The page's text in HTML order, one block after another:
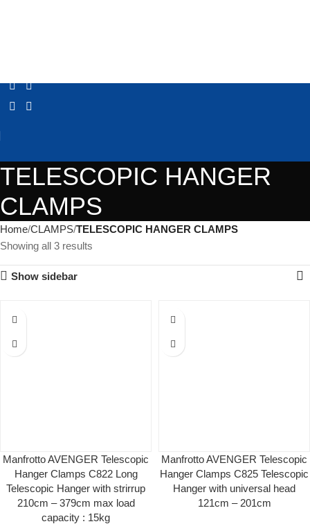
TELESCOPIC HANGER
CLAMPS
Home CLAMPS TELESCOPIC HANGER CLAMPS
Showing all 3 results
Show sidebar
Manfrotto AVENGER Telescopic
Hanger Clamps C822 Long
Telescopic Hanger with strirrup
210cm – 379cm max load
capacity : 15kg
Manfrotto AVENGER Telescopic
Hanger Clamps C825 Telescopic
Hanger with universal head
121cm – 201cm